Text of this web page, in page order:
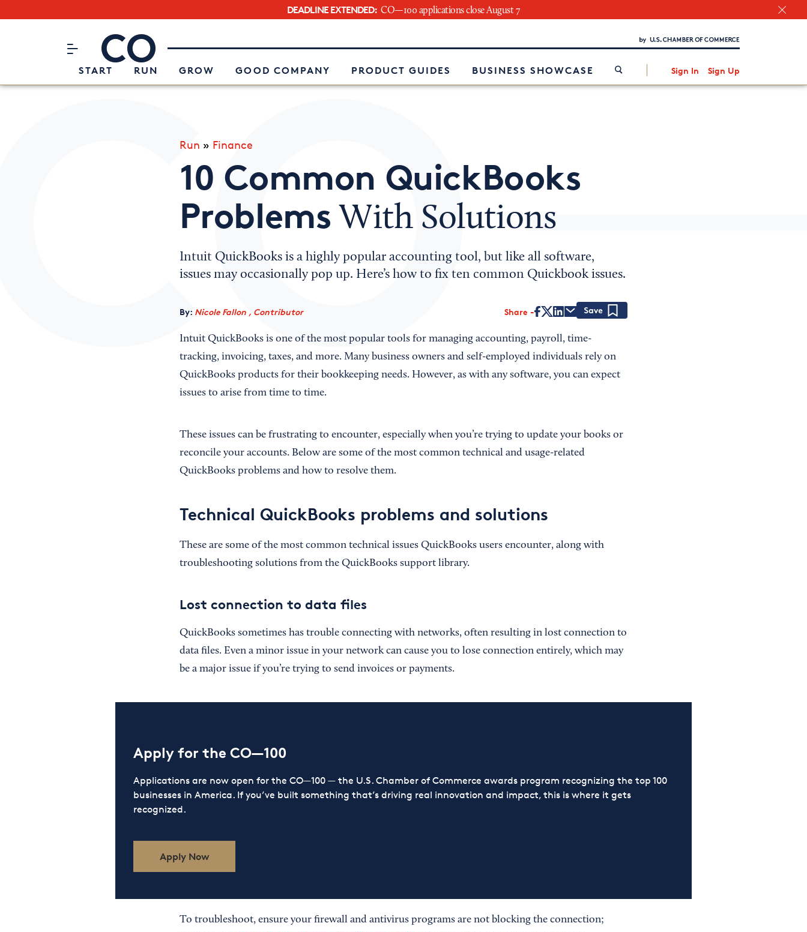
DEADLINE EXTENDED: CO—100 applications close August 7
CO– by US Chamber of Commerce
START RUN GROW GOOD COMPANY PRODUCT GUIDES BUSINESS SHOWCASE Sign In Sign Up
Attend an Event
About Us
Interested in partnering with us?
Run » Finance
10 Common QuickBooks
Problems With Solutions
Intuit QuickBooks is a highly popular accounting tool, but like all software,
issues may occasionally pop up. Here’s how to fix ten common Quickbook issues.
By: Nicole Fallon , Contributor Share
Intuit QuickBooks is one of the most popular tools for managing accounting, payroll, time-
tracking, invoicing, taxes, and more. Many business owners and self-employed individuals rely on
QuickBooks products for their bookkeeping needs. However, as with any software, you can expect
issues to arise from time to time.
These issues can be frustrating to encounter, especially when you’re trying to update your books or
reconcile your accounts. Below are some of the most common technical and usage-related
QuickBooks problems and how to resolve them.
Technical QuickBooks problems and solutions
These are some of the most common technical issues QuickBooks users encounter, along with
troubleshooting solutions from the QuickBooks support library.
Lost connection to data files
QuickBooks sometimes has trouble connecting with networks, often resulting in lost connection to
data files. Even a minor issue in your network can cause you to lose connection entirely, which may
be a major issue if you’re trying to send invoices or payments.
Apply for the CO—100
Applications are now open for the CO—100 — the U.S. Chamber of Commerce awards program recognizing the top 100
businesses in America. If you’ve built something that’s driving real innovation and impact, this is where it gets
recognized.
Apply Now
To troubleshoot, ensure your firewall and antivirus programs are not blocking the connection;